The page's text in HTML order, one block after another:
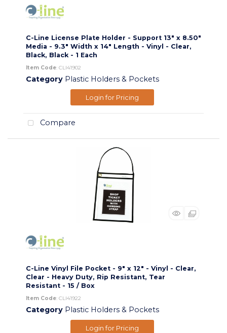
C-Line License Plate Holder - Support 13" x 8.50"
Media - 9.3" Width x 14" Length - Vinyl - Clear,
Black, Black - 1 Each
Item Code: CLI41902
Category Plastic Holders & Pockets
Login for Pricing
Compare
C-Line Vinyl File Pocket - 9" x 12" - Vinyl - Clear,
Clear - Heavy Duty, Rip Resistant, Tear
Resistant - 15 / Box
Item Code: CLI41922
Category Plastic Holders & Pockets
Login for Pricing